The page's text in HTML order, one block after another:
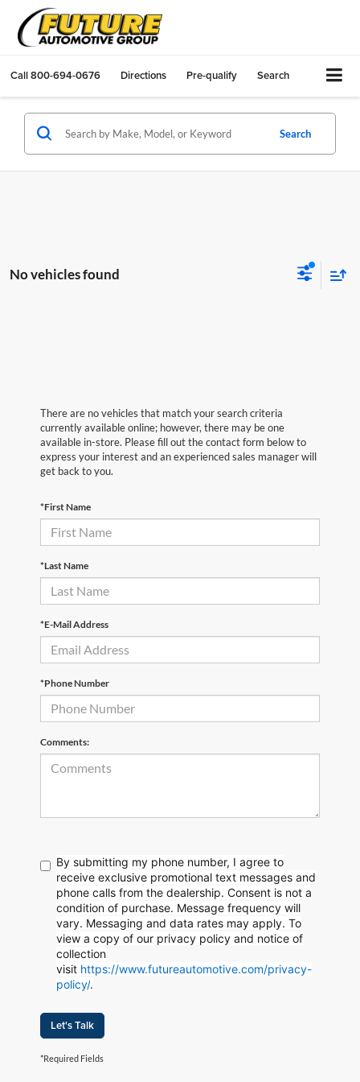
Call800-694-0676 Directions Pre-qualify Search
Search
No vehicles found
There are no vehicles that match your search criteria
currently available online; however, there may be one
available in-store. Please fill out the contact form below to
express your interest and an experienced sales manager will
get back to you.
*First Name
*Last Name
*E-Mail Address
*Phone Number
Comments:
By submitting my phone number, I agree to
receive exclusive promotional text messages and
phone calls from the dealership. Consent is not a
condition of purchase. Message frequency will
vary. Messaging and data rates may apply. To
view a copy of our privacy policy and notice of
collection
visit https://www.futureautomotive.com/privacy-
policy/.
Let's Talk
*Required Fields